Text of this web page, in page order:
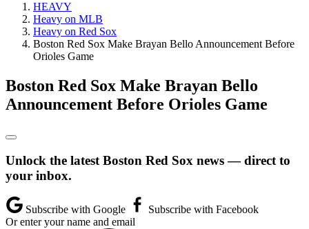
HEAVY
Heavy on MLB
Heavy on Red Sox
Boston Red Sox Make Brayan Bello Announcement Before
Orioles Game
Boston Red Sox Make Brayan Bello
Announcement Before Orioles Game
Unlock the latest Boston Red Sox news — direct to
your inbox.
Subscribe with Google
Subscribe with Facebook
Or enter your name and email